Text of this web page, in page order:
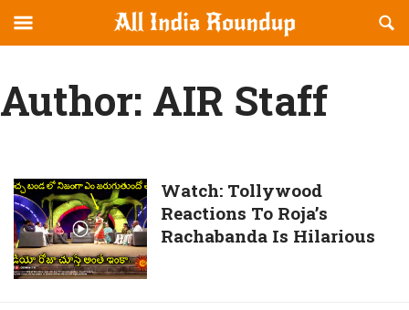
allindiaroundup.com
Navigation
Author: AIR Staff
Watch:
Tollywood
Reactions
To
Roja’s
Watch: Tollywood
Reactions To Roja’s
Rachabanda Is Hilarious